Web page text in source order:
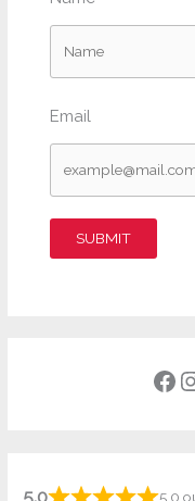
Email
SUBMIT
Facebook
5.0 5.0